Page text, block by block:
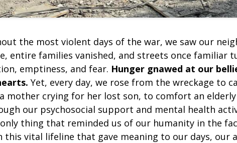
the most violent days of the war, we saw our
entire families vanished, and streets once familiar
emptiness, and fear. Hunger gnawed at our
Yet, every day, we rose from the wreckage to
mother crying for her lost son, to comfort an
our psychosocial support and mental health
thing that reminded us of our humanity in the
this vital lifeline that gave meaning to our days, our